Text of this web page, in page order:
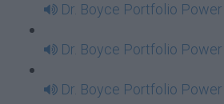
Dr. Boyce Portfolio
Dr. Boyce Portfolio
Dr. Boyce Portfolio